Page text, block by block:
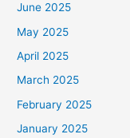
June 2025
May 2025
April 2025
March 2025
February 2025
January 2025